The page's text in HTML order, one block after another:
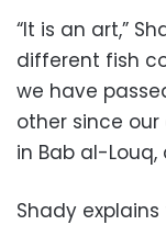
“It is an art,”
different fish
we have
other since our
in Bab al-Louq,
Shady